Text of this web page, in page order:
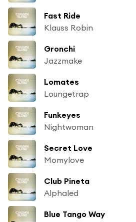
Fast Ride
Klauss Robin
Gronchi
Jazzmake
Lomates
Loungetrap
Funkeyes
Nightwoman
Secret Love
Momylove
Club Pineta
Alphaled
Blue Tango Way